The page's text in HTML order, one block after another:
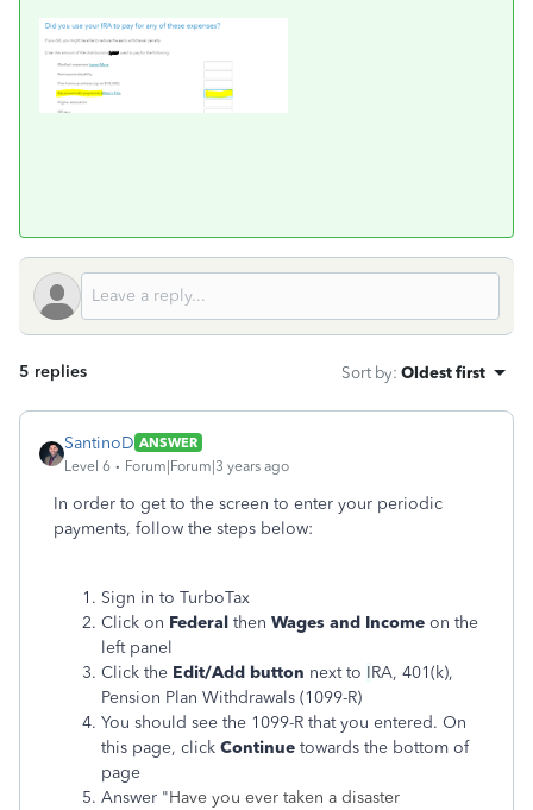
5 replies Sort by: Oldest first
SantinoD ANSWER
Level 6
Forum|Forum|3 years ago
In order to get to the screen to enter your periodic
payments, follow the steps below:
Sign in to TurboTax
Click on Federal then Wages and Income on the
left panel
Click the Edit/Add button next to IRA, 401(k),
Pension Plan Withdrawals (1099-R)
You should see the 1099-R that you entered. On
this page, click Continue towards the bottom of
page
Answer "Have you ever taken a disaster